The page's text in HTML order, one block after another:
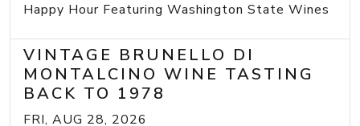
Happy Hour Featuring Washington State Wines
VINTAGE BRUNELLO DI
MONTALCINO WINE TASTING
BACK TO 1978
FRI, AUG 28, 2026